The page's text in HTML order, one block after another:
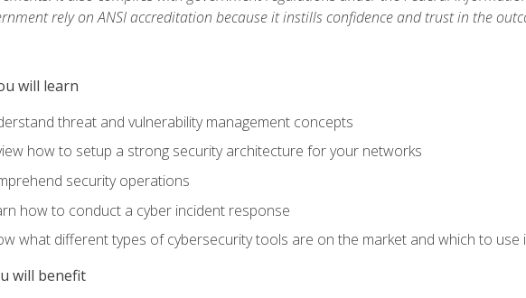
rely on ANSI accreditation because it instills confidence and trust in the
will learn
threat and vulnerability management concepts
how to setup a strong security architecture for your networks
security operations
how to conduct a cyber incident response
what different types of cybersecurity tools are on the market and which to
will benefit